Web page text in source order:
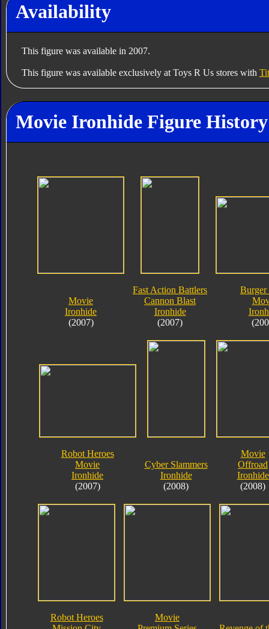
Availability
This figure was available in 2007.
This figure was available exclusively at Toys R Us stores with
Movie Ironhide Figure History
Movie
Ironhide
(2007)
Fast Action Battlers
Cannon Blast
Ironhide
(2007)
Robot Heroes
Movie
Ironhide
(2007)
Cyber Slammers
Ironhide
(2008)
Movie
Offroad
Ironhide
(2008)
Robot Heroes
Movie